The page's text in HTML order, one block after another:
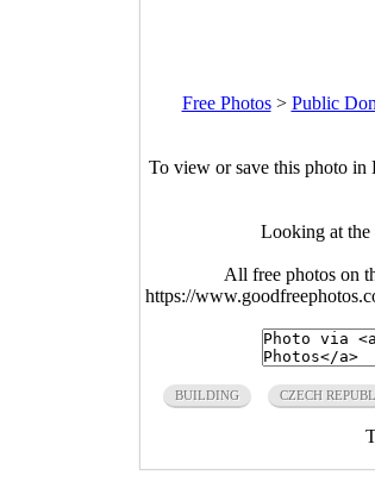
Free Photos> Public
To view or save this photo in
Looking at the
All free photos on
https://
BUILDING CZECH